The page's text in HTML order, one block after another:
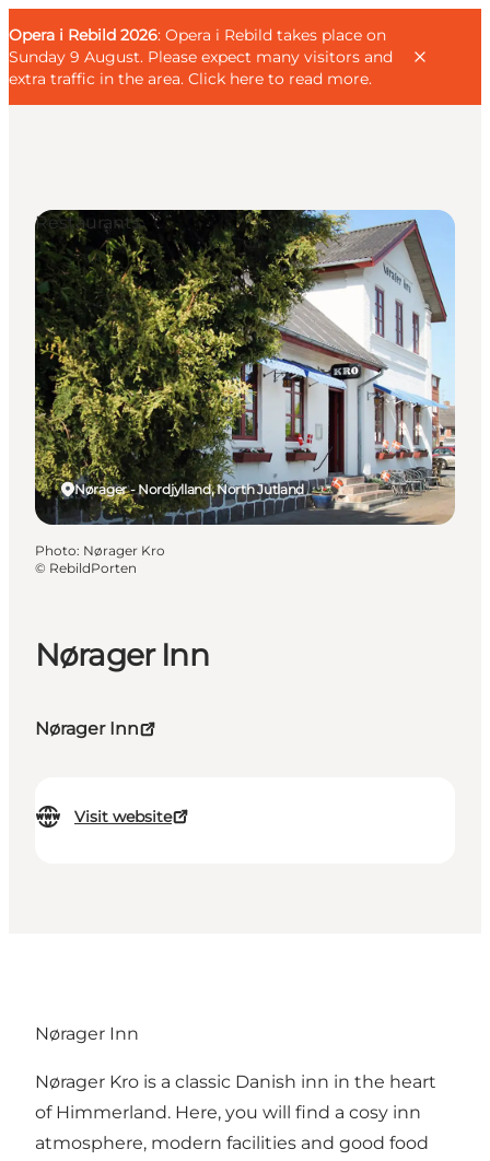
Opera i Rebild 2026: Opera i Rebild takes place on
Sunday 9 August. Please expect many visitors and
extra traffic in the area. Click here to read more.
Families
Couples
Explorers
Active Lifestyle
CALENDAR & EVENTS
MAPS & DIRECTIONS
PLAN YOUR TRIP
Guest
Deutsch
Nørager Inn
Nørager Inn
Visit website
Nørager - Nordjylland, North Jutland
Restaurants
Photo: Nørager Kro
© RebildPorten
Nørager Inn
Nørager Kro is a classic Danish inn in the heart
of Himmerland. Here, you will find a cosy inn
atmosphere, modern facilities and good food